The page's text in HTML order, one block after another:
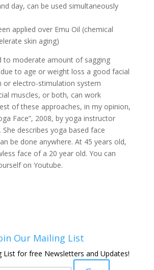
day, can be used simultaneously
applied over Emu Oil (chemical
skin aging)
to moderate amount of sagging
to age or weight loss a good facial
or electro-stimulation system
muscles, or both, can work
of these approaches, in my opinion,
Face”, 2008, by yoga instructor
She describes yoga based face
be done anywhere. At 45 years old,
face of a 20 year old. You can
on Youtube.
Our Mailing List
List for free Newsletters and Updates!